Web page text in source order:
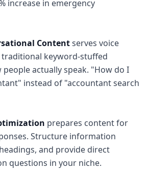
increase in emergency
Contentserves voice
keyword-stuffed
actually speak. "How do I
instead of "accountant search
prepares content for
Structure information
and provide direct
questions in your niche.